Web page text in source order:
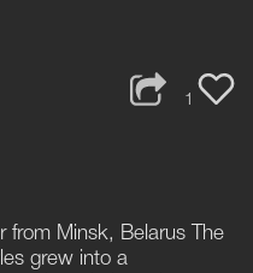
1
Minsk, Belarus The
grew into a